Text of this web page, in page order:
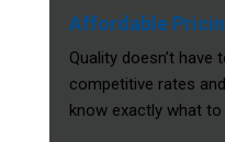
Affordable
Quality doesn’t
competitive rates
know exactly what to